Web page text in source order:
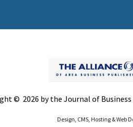
© 2026 by the Journal of
Design, CMS, Hosting & Web